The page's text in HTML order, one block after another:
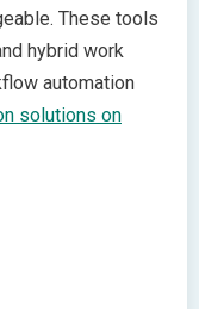
These tools
hybrid work
automation
solutions on